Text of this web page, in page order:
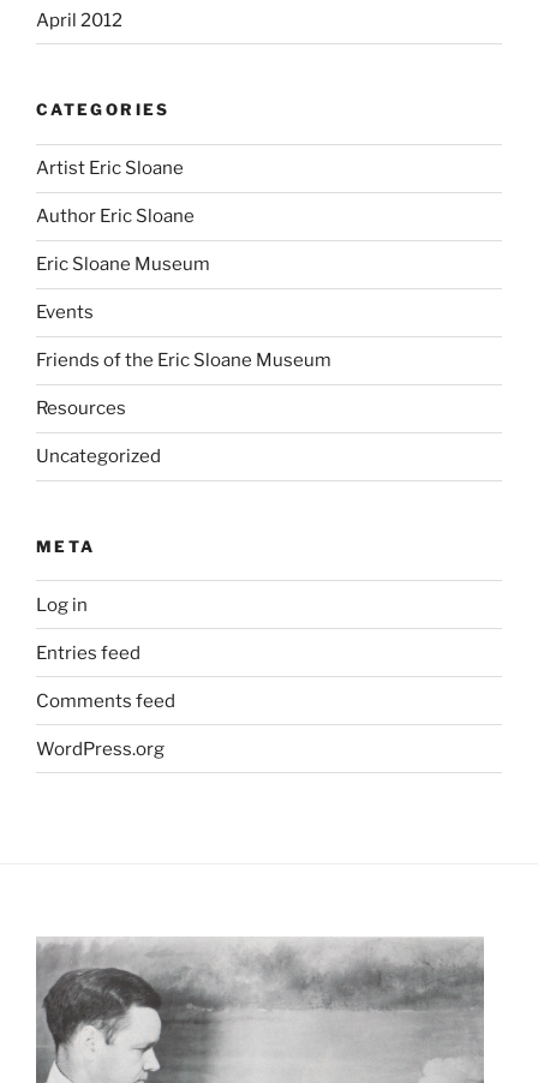
April 2012
CATEGORIES
Artist Eric Sloane
Author Eric Sloane
Eric Sloane Museum
Events
Friends of the Eric Sloane Museum
Resources
Uncategorized
META
Log in
Entries feed
Comments feed
WordPress.org